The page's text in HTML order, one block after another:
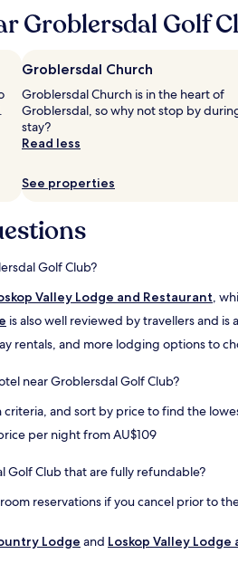
s
a
n
a
f
f
.
Groblersdal Golf
Groblersdal Church
Groblersdal Church is in the heart of
Groblersdal, so why not stop by
stay?
Read less
See properties
Golf Club?
Valley Lodge and Restaurant,
is also well reviewed by travellers and is
rentals, and more lodging options to
near Groblersdal Golf Club?
and sort by price to find the
per night from AU$109
Golf Club that are fully refundable?
reservations if you cancel prior to
Lodge and Loskop Valley